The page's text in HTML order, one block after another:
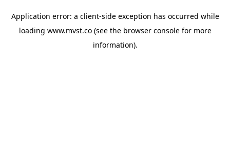
Application error: a client-side exception has occurred while
loading www.mvst.co(see the browser consolefor more
information).